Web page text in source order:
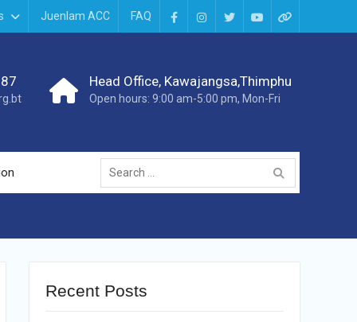
Juenlam ACC FAQ
Head Office, Kawajangsa,Thimphu
Open hours: 9:00 am-5:00 pm, Mon-Fri
Recent Posts